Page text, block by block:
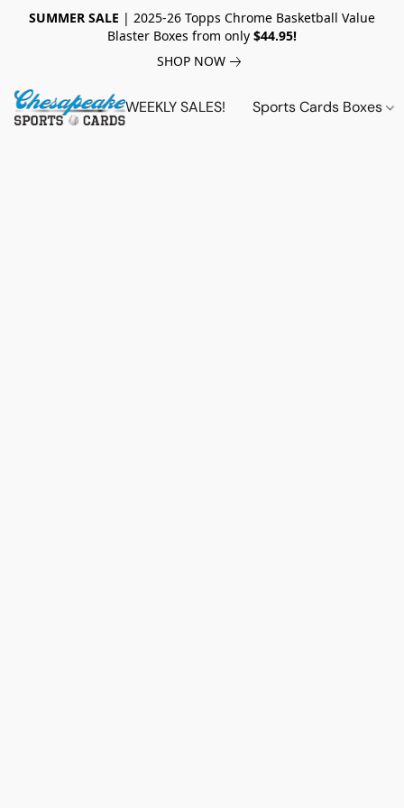
SUMMER SALE | 2025-26 Topps Chrome Basketball Value
Blaster Boxes from only $44.95!
SHOP NOW
WEEKLY SALES! Sports Cards Boxes